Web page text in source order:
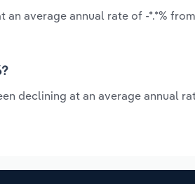
average annual rate of -*.*% from
declining at an average annual